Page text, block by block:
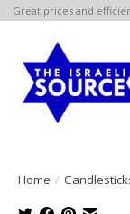
Great prices and
Home /